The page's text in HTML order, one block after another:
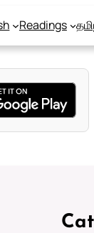
Readings